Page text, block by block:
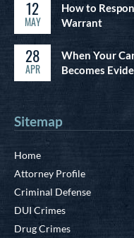
12
MAY
How to
Warrant
28
APR
When Your
Becomes
Sitemap
Home
Attorney Profile
Criminal Defense
DUI Crimes
Drug Crimes